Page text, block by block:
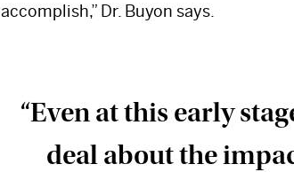
accomplish,” Dr. Buyon says.
“Even at this early
deal about the